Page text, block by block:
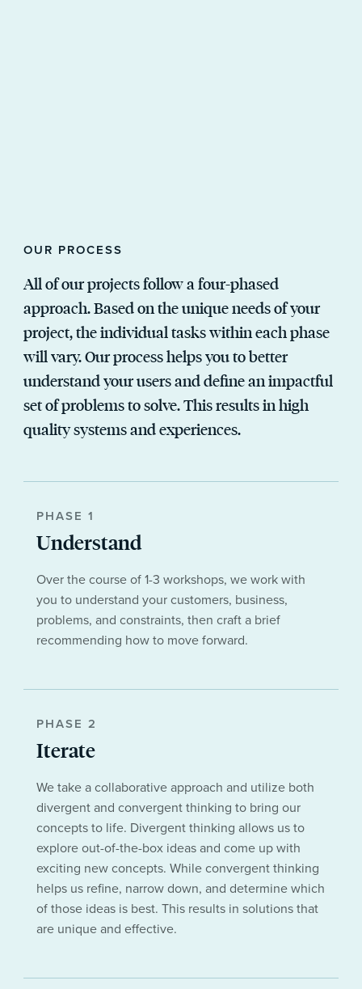
OUR PROCESS
All of our projects follow a four-phased
approach. Based on the unique needs of your
project, the individual tasks within each phase
will vary. Our process helps you to better
understand your users and define an impactful
set of problems to solve. This results in high
quality systems and experiences.
PHASE 1
Understand
Over the course of 1-3 workshops, we work with
you to understand your customers, business,
problems, and constraints, then craft a brief
recommending how to move forward.
PHASE 2
Iterate
We take a collaborative approach and utilize both
divergent and convergent thinking to bring our
concepts to life. Divergent thinking allows us to
explore out-of-the-box ideas and come up with
exciting new concepts. While convergent thinking
helps us refine, narrow down, and determine which
of those ideas is best. This results in solutions that
are unique and effective.